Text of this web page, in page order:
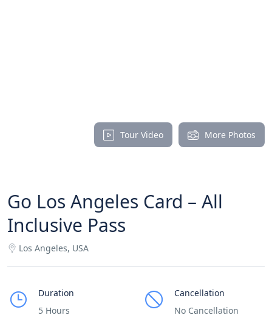
Tour Video More Photos
Go Los Angeles Card – All
Inclusive Pass
Los Angeles, USA
Duration
5 Hours
Cancellation
No Cancellation